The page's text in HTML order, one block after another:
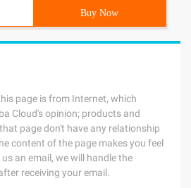
Buy Now
page is from Internet, which
Cloud's opinion; products and
page don't have any relationship
content of the page makes you feel
an email, we will handle the
receiving your email.